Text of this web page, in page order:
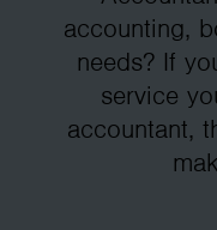
accounting,
needs? If
service
accountant,